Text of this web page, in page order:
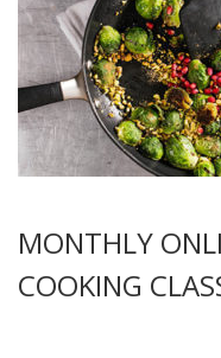
MONTHLY
COOKING